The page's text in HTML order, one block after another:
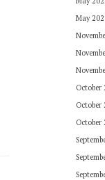
May
October
October
October